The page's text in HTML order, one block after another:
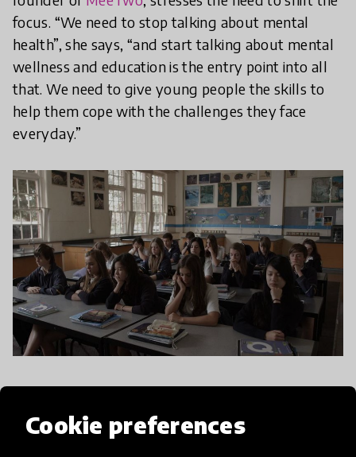
Cookie preferences
focus. “We need to stop talking about mental
health”, she says, “and start talking about mental
wellness and education is the entry point into all
that. We need to give young people the skills to
help them cope with the challenges they face
everyday.”
With so much stress and chaos in today’s world, a
vital skill we can teach young people is the ability
to quiet the chattering mind.Mindfulness